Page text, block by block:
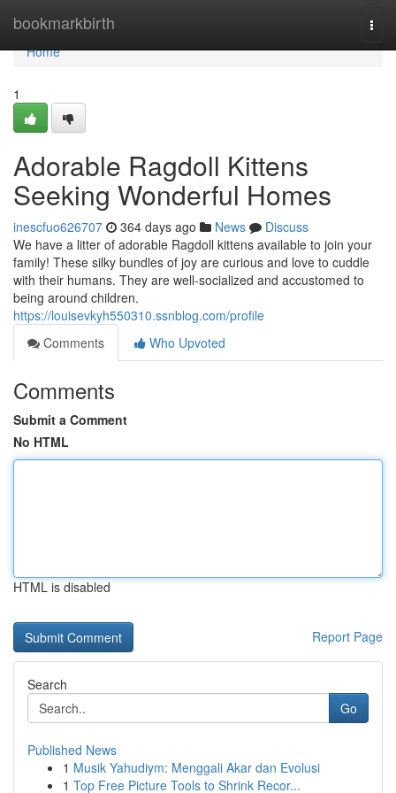
bookmarkbirth
Home
Home
1
Adorable Ragdoll Kittens
Seeking Wonderful Homes
inescfuo626707 364 days ago News
Discuss
We have a litter of adorable Ragdoll kittens available to join your
family! These silky bundles of joy are curious and love to cuddle
with their humans. They are well-socialized and accustomed to
being around children.
https://louisevkyh550310.ssnblog.com/profile
Comments
Who Upvoted
Comments
Submit a Comment
No HTML
HTML is disabled
Report Page
Search
Go
Published News
1 Musik Yahudiym: Menggali Akar dan Evolusi
1 Top Free Picture Tools to Shrink Recor...